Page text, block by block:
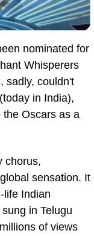
nominated for
Whisperers
sadly, couldn't
in India),
the Oscars as a
chorus,
sensation. It
life Indian
in Telugu
of views